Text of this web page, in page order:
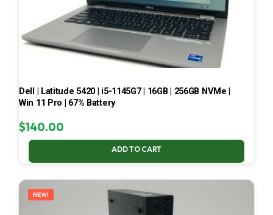
Dell | Latitude 5420 | i5-1145G7 | 16GB | 256GB NVMe |
Win 11 Pro | 67% Battery
$140.00
ADD TO CART
NEW!